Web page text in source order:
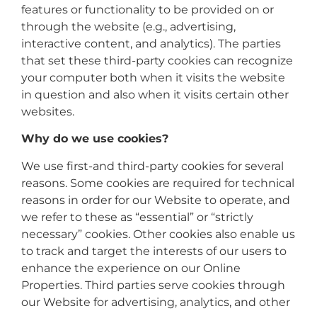
features or functionality to be provided on or
through the website (e.g., advertising,
interactive content, and analytics). The parties
that set these third-party cookies can recognize
your computer both when it visits the website
in question and also when it visits certain other
websites.
Why do we use cookies?
We use first-and third-party cookies for several
reasons. Some cookies are required for technical
reasons in order for our Website to operate, and
we refer to these as “essential” or “strictly
necessary” cookies. Other cookies also enable us
to track and target the interests of our users to
enhance the experience on our Online
Properties. Third parties serve cookies through
our Website for advertising, analytics, and other